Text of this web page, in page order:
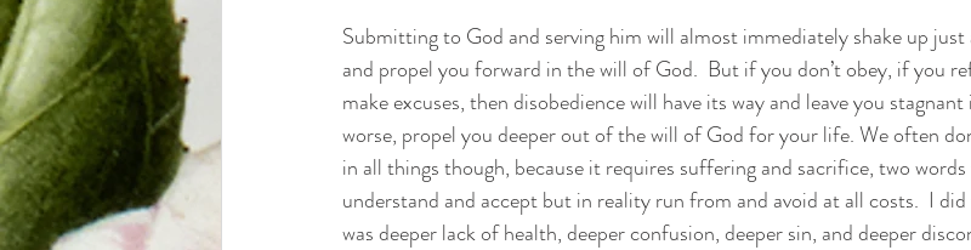
Submitting to God and serving him will almost immediately shake up
and propel you forward in the will of God.  But if you don’t obey, if you
make excuses, then disobedience will have its way and leave you
worse, propel you deeper out of the will of God for your life. We often
in all things though, because it requires suffering and sacrifice, two
understand and accept but in reality run from and avoid at all costs.  I
was deeper lack of health, deeper confusion, deeper sin, and deeper